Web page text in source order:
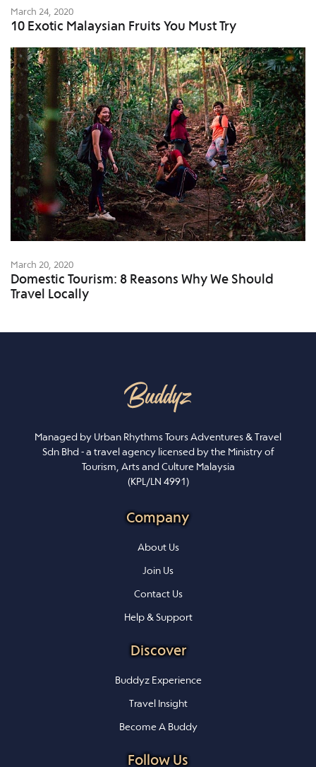
March 24, 2020
10 Exotic Malaysian Fruits You Must Try
March 20, 2020
Domestic Tourism: 8 Reasons Why We Should
Travel Locally
Managed by Urban Rhythms Tours Adventures & Travel
Sdn Bhd - a travel agency licensed by the Ministry of
Tourism, Arts and Culture Malaysia
(KPL/LN 4991)
Company
About Us
Join Us
Contact Us
Help & Support
Discover
Buddyz Experience
Travel Insight
Become A Buddy
Follow Us